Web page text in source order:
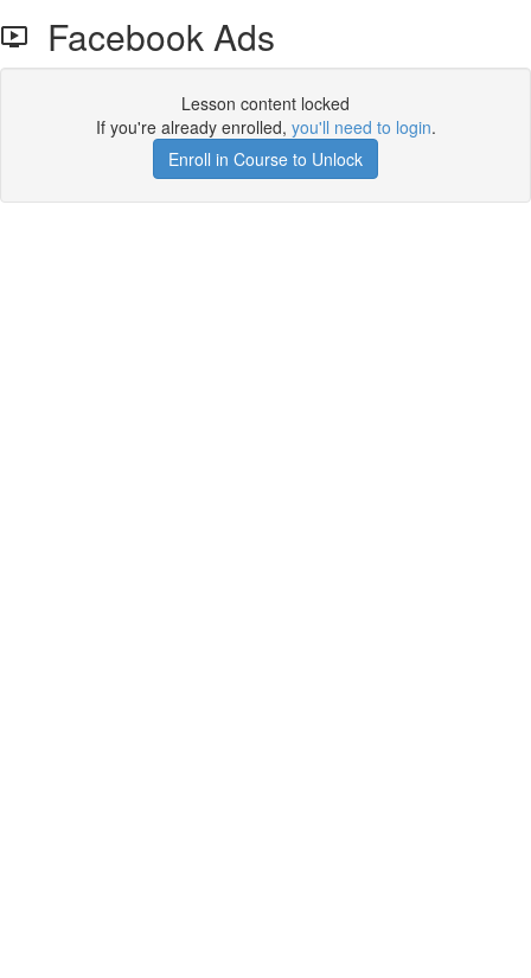
Facebook Ads
Lesson content locked
If you're already enrolled, you'll need to login.
Enroll in Course to Unlock